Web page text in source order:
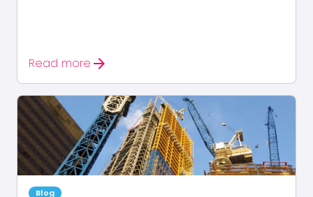
Read more arrow_forward
Blog